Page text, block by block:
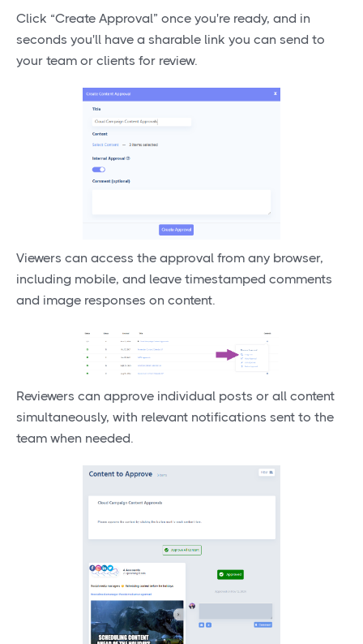
Click “Create Approval” once you're ready, and in
seconds you'll have a sharable link you can send to
your team or clients for review.
Viewers can access the approval from any browser,
including mobile, and leave timestamped comments
and image responses on content.
Reviewers can approve individual posts or all content
simultaneously, with relevant notifications sent to the
team when needed.